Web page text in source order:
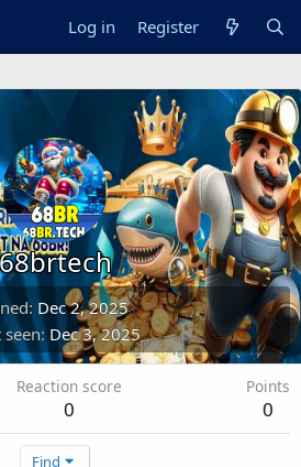
Log in Register
Dec 2, 2025
seen Dec 3, 2025
Reaction score
0
Points
0
Find